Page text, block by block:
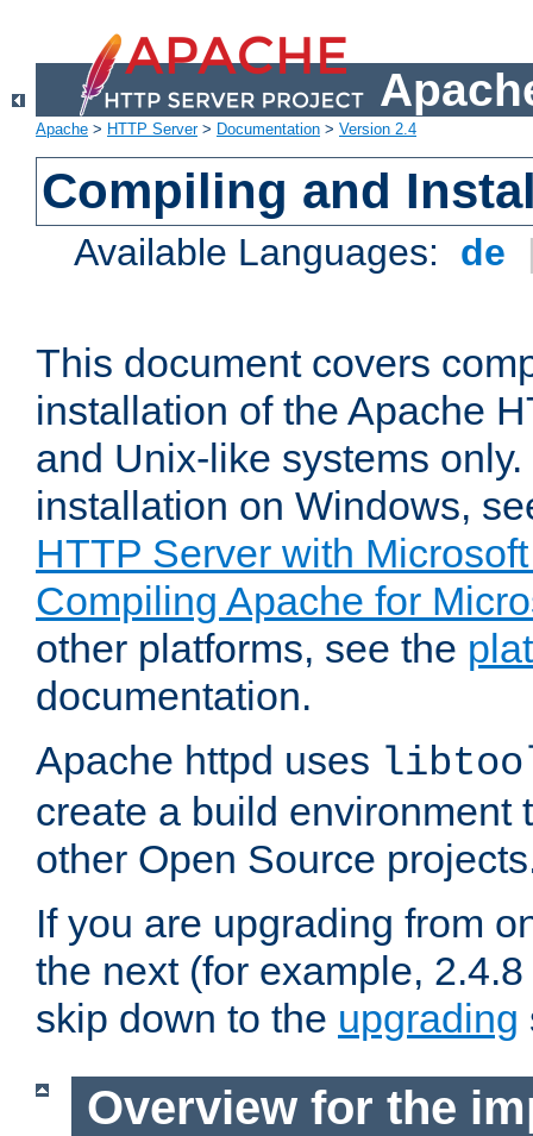
Apache > HTTP Server> Documentation > Version 2.4
Compiling and
Available Languages: de
This document covers
installation of the Apache
and Unix-like systems
installation on Windows,
HTTP Server with
Compiling Apache for
other platforms, see the
documentation.
Apache httpd uses
create a build environment
other Open Source
If you are upgrading from
the next (for example,
skip down to the upgrading
Overview for the